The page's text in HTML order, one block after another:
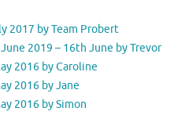
2017 by Team Probert
2019 – 16th June by Trevor
2016 by Caroline
2016 by Jane
2016 by Simon